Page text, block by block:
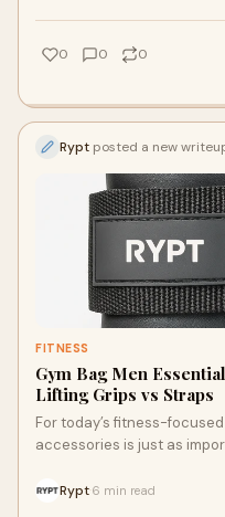
0 0 0
Rypt posted a new
FITNESS
Gym Bag Men
Lifting Grips vs Straps
For today’s fitness-
accessories is just as
Rypt 6 min read